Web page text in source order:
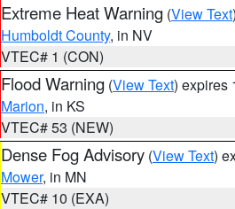
Extreme Heat Warning (View Text
Humboldt County, in NV
VTEC# 1 (CON)
Flood Warning (View Text) expires
Marion, in KS
VTEC# 53 (NEW)
Dense Fog Advisory (View Text)
Mower, in MN
VTEC# 10 (EXA)